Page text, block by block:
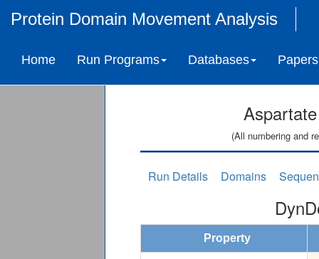
Protein Domain Movement Analysis
Home Run Programs Databases Papers
(All numbering and
Run Details Domains
Property